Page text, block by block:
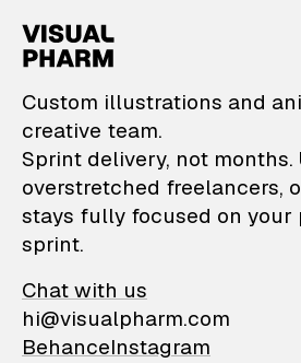
VisualPharm
Custom illustrations and
creative team.
Sprint delivery, not months.
overstretched freelancers,
stays fully focused on your
sprint.
Chat with us
hi@visualpharm.com
BehanceInstagram